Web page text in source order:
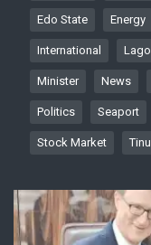
Edo State Energy
International
Minister News
Politics Seaport
Stock Market